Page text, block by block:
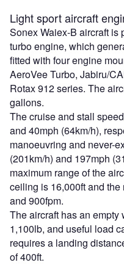
Light sport aircraft
Sonex Waiex-B aircraft is
turbo engine, which
fitted with four engine
AeroVee Turbo, Jabiru/
Rotax 912 series. The
gallons.
The cruise and stall
and 40mph (64km/h),
manoeuvring and never-
(201km/h) and 197mph
maximum range of the
ceiling is 16,000ft and
and 900fpm.
The aircraft has an
1,100lb, and useful load
requires a landing
of 400ft.